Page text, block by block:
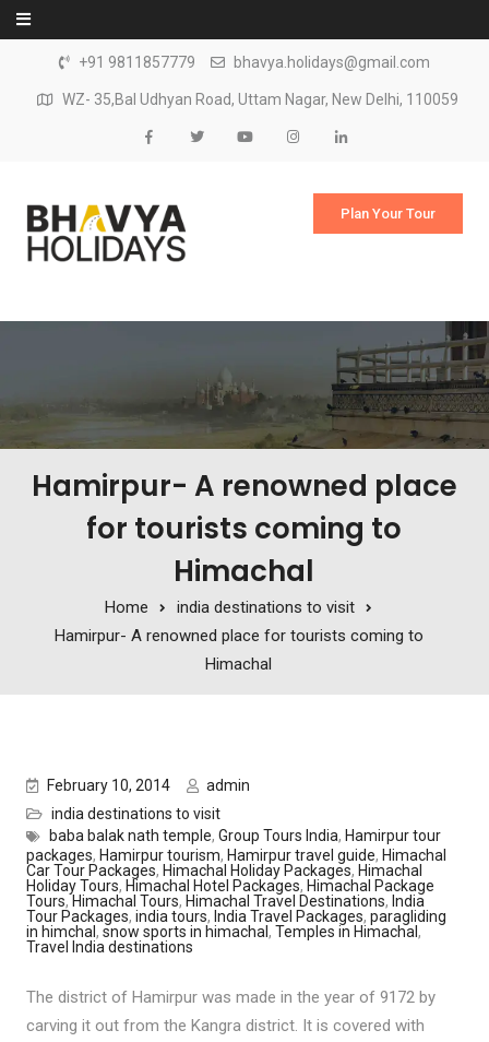
Skip to content
+91 9811857779 bhavya.holidays@gmail.com
WZ- 35,Bal Udhyan Road, Uttam Nagar, New Delhi, 110059
Plan Your Tour
Hamirpur- A renowned place
for tourists coming to
Himachal
Home
india destinations to visit
Hamirpur- A renowned place for tourists coming to
Himachal
February 10, 2014
admin
india destinations to visit
baba balak nath temple, Group Tours India, Hamirpur tour
packages, Hamirpur tourism, Hamirpur travel guide, Himachal
Car Tour Packages, Himachal Holiday Packages, Himachal
Holiday Tours, Himachal Hotel Packages, Himachal Package
Tours, Himachal Tours, Himachal Travel Destinations, India
Tour Packages, india tours, India Travel Packages, paragliding
in himchal , snow sports in himachal , Temples in Himachal ,
Travel India destinations
The district of Hamirpur was made in the year of 9172 by
carving it out from the Kangra district. It is covered with